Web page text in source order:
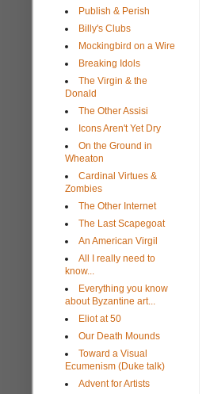
Publish & Perish
Billy's Clubs
Mockingbird on a Wire
Breaking Idols
The Virgin & the
Donald
The Other Assisi
Icons Aren't Yet Dry
On the Ground in
Wheaton
Cardinal Virtues &
Zombies
The Other Internet
The Last Scapegoat
An American Virgil
All I really need to
know...
Everything you know
about Byzantine art...
Eliot at 50
Our Death Mounds
Toward a Visual
Ecumenism (Duke talk)
Advent for Artists